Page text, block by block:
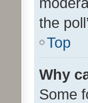
the
Top
Why
Some